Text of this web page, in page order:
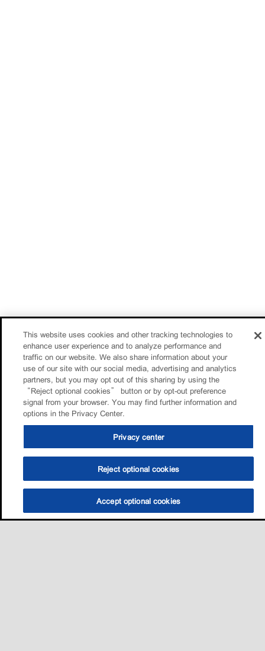
This website uses cookies and other tracking technologies to
enhance user experience and to analyze performance and
traffic on our website. We also share information about your
use of our site with our social media, advertising and analytics
partners, but you may opt out of this sharing by using the
“Reject optional cookies” button or by opt-out preference
signal from your browser. You may find further information and
options in the Privacy Center.
Privacy center
Reject optional cookies
Accept optional cookies